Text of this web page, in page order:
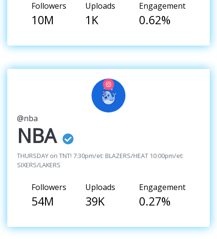
Followers
10M
Uploads
1K
Engagement
0.62%
@nba
NBA
THURSDAY on TNT! 7:30pm/et: BLAZERS/HEAT 10:00pm/et:
SIXERS/LAKERS
Followers
54M
Uploads
39K
Engagement
0.27%